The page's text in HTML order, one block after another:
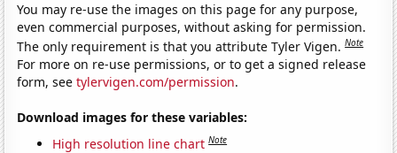
You may re-use the images on this page for any purpose,
even commercial purposes, without asking for permission.
The only requirement is that you attribute Tyler Vigen.Note
For more on re-use permissions, or to get a signed release
form, seetylervigen.com/permission.
Download images for these variables:
High resolution line chart Note